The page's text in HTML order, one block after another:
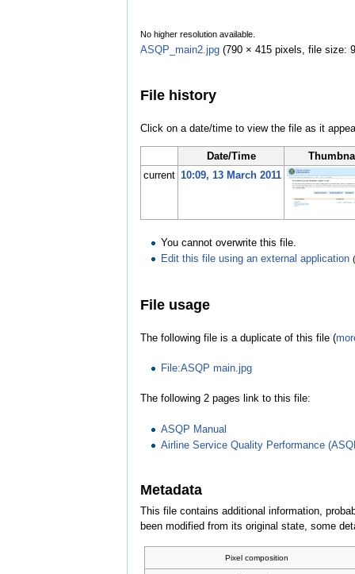
No higher resolution available.
ASQP_main2.jpg (790 × 415 pixels, file size:
File history
Click on a date/time to view the file as it
Date/Time
current 10:09, 13 March 2011
You cannot overwrite this file.
Edit this file using an external application
File usage
The following file is a duplicate of this file (
File:ASQP main.jpg
The following 2 pages link to this file:
ASQP Manual
Airline Service Quality Performance
Metadata
This file contains additional information,
been modified from its original state, some
Pixel composition